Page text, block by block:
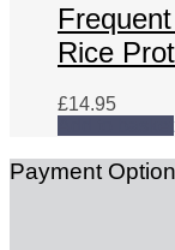
Rice
£14.95
Payment